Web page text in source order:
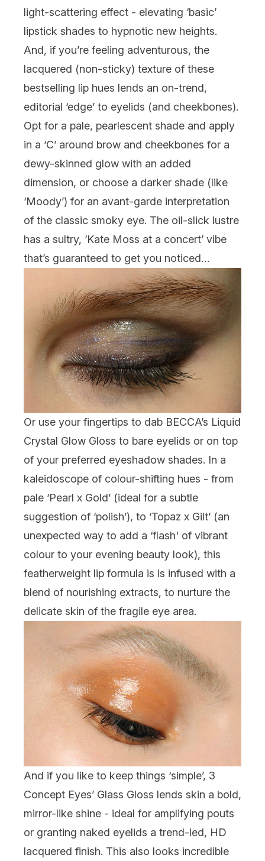
light-scattering effect - elevating ‘basic’
lipstick shades to hypnotic new heights.
And, if you’re feeling adventurous, the
lacquered (non-sticky) texture of these
bestselling lip hues lends an on-trend,
editorial ‘edge’ to eyelids (and cheekbones).
Opt for a pale, pearlescent shade and apply
in a ‘C’ around brow and cheekbones for a
dewy-skinned glow with an added
dimension, or choose a darker shade (like
‘Moody’) for an avant-garde interpretation
of the classic smoky eye. The oil-slick lustre
has a sultry, ‘Kate Moss at a concert’ vibe
that’s guaranteed to get you noticed…
Or use your fingertips to dab BECCA’s Liquid
Crystal Glow Gloss to bare eyelids or on top
of your preferred eyeshadow shades. In a
kaleidoscope of colour-shifting hues - from
pale ‘Pearl x Gold’ (ideal for a subtle
suggestion of ‘polish’), to ‘Topaz x Gilt’ (an
unexpected way to add a ‘flash' of vibrant
colour to your evening beauty look), this
featherweight lip formula is is infused with a
blend of nourishing extracts, to nurture the
delicate skin of the fragile eye area.
And if you like to keep things ‘simple’, 3
Concept Eyes’ Glass Gloss lends skin a bold,
mirror-like shine - ideal for amplifying pouts
or granting naked eyelids a trend-led, HD
lacquered finish. This also looks incredible